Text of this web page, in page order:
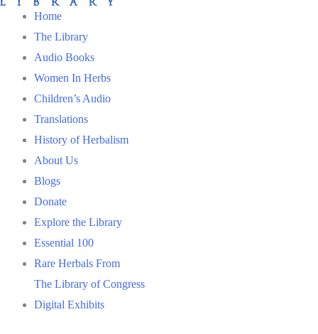
Home
The Library
Audio Books
Women In Herbs
Children’s Audio
Translations
History of Herbalism
About Us
Blogs
Donate
Explore the Library
Essential 100
Rare Herbals From
The Library of Congress
Digital Exhibits